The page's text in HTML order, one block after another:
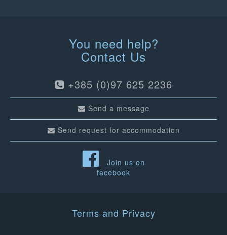
You need help?
Contact Us
+385 (0)97 625 2236
Send a message
Send request for accommodation
Join us on
facebook
Terms and Privacy